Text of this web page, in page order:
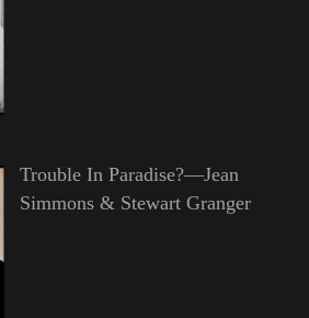
Trouble In Paradise?—Jean
Simmons & Stewart Granger